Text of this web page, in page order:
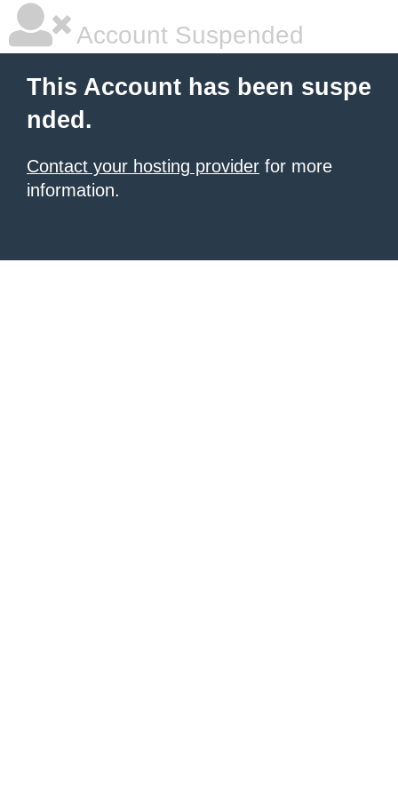
Account Suspended
This Account has been suspe
nded.
Contact your hosting provider for more
information.